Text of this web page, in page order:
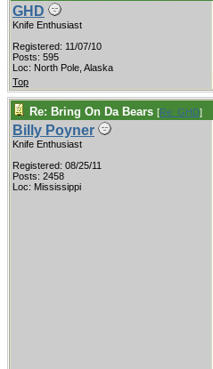
GHD
Knife Enthusiast
Registered: 11/07/10
Posts: 595
Loc: North Pole, Alaska
Top
Re: Bring On Da Bears [Re: GHD]
Billy Poyner
Knife Enthusiast
Registered: 08/25/11
Posts: 2458
Loc: Mississippi